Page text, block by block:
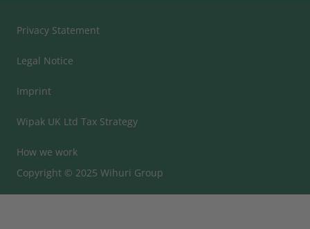
Privacy Statement
Legal Notice
Imprint
Wipak UK Ltd Tax Strategy
How we work
Copyright © 2025 Wihuri Group